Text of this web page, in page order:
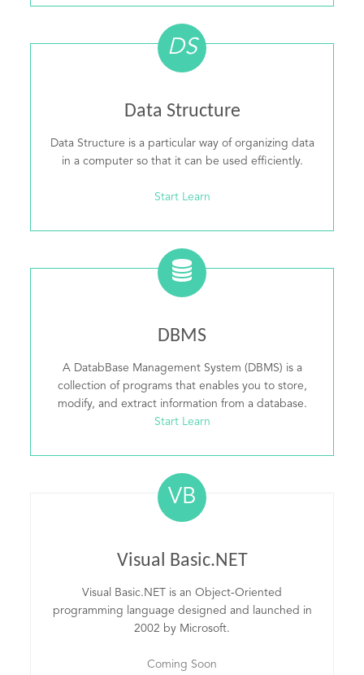
DS
Data Structure
Data Structure is a particular way of organizing data
in a computer so that it can be used efficiently.
Start Learn
DBMS
A DatabBase Management System (DBMS) is a
collection of programs that enables you to store,
modify, and extract information from a database.
Start Learn
VB
Visual Basic.NET
Visual Basic.NET is an Object-Oriented
programming language designed and launched in
2002 by Microsoft.
Coming Soon